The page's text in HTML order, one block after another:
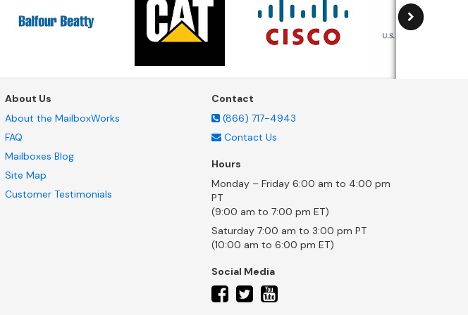
About Us
About the MailboxWorks
FAQ
Mailboxes Blog
Site Map
Customer Testimonials
Contact
(866) 717-4943
Contact Us
Hours
Monday – Friday 6:00 am to 4:00 pm
PT
(9:00 am to 7:00 pm ET)
Saturday 7:00 am to 3:00 pm PT
(10:00 am to 6:00 pm ET)
Social Media
facebooktwitteryoutube